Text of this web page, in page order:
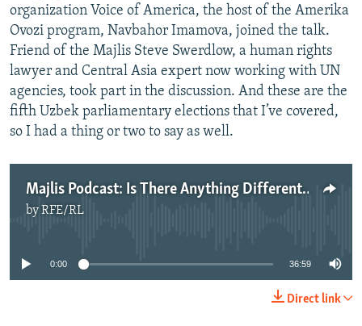
organization Voice of America, the host of the Amerika
Ovozi program, Navbahor Imamova, joined the talk.
Friend of the Majlis Steve Swerdlow, a human rights
lawyer and Central Asia expert now working with UN
agencies, took part in the discussion. And these are the
fifth Uzbek parliamentary elections that I’ve covered,
so I had a thing or two to say as well.
Majlis Podcast: Is There Anything Different About Uzbekistan’s Parliamentary Elections This Time?
byRFE/RL
0:00 36:59
Direct link